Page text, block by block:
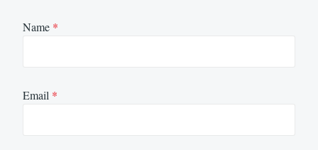
Name *
Email *